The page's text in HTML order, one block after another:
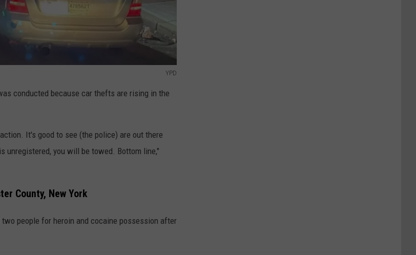
YPD
conducted because car thefts are rising in the
It's good to see (the police) are out there
unregistered, you will be towed. Bottom line,"
County, New York
people for heroin and cocaine possession after